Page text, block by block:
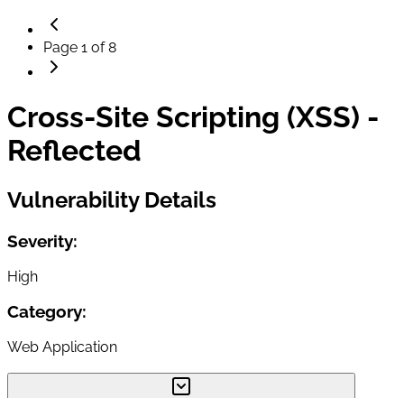
Page 1 of 8
Cross-Site Scripting (XSS) -
Reflected
Vulnerability Details
Severity:
High
Category:
Web Application